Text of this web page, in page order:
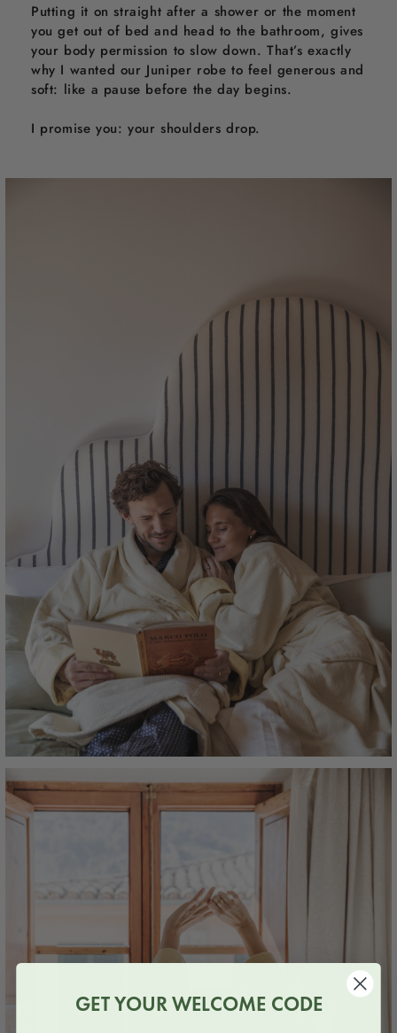
Putting it on straight after a shower or the moment
you get out of bed and head to the bathroom, gives
your body permission to slow down. That’s exactly
why I wanted our Juniper robe to feel generous and
soft: like a pause before the day begins.
I promise you: your shoulders drop.
GET YOUR WELCOME CODE